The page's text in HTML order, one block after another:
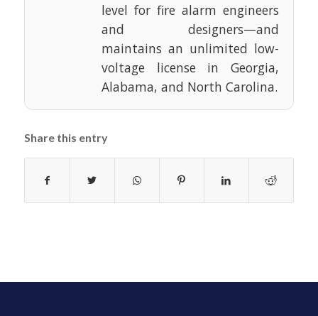
level for fire alarm engineers
and designers—and
maintains an unlimited low-
voltage license in Georgia,
Alabama, and North Carolina.
Share this entry